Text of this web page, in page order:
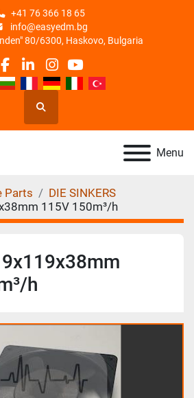
+41 76 366 18 65
info@easyedm.bg
80/6300, Haskovo, Bulgaria
facebook
linkedin
instagram
youtube
Search
Menu
Parts
DIE SINKERS
115V 150m³/h
h